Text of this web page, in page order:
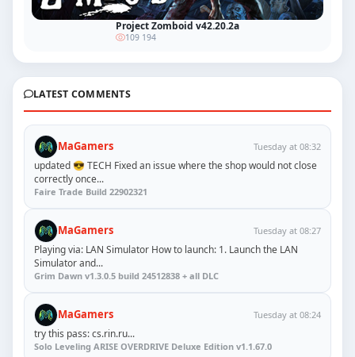
Project Zomboid v42.20.2a
109 194
LATEST COMMENTS
MaGamers Tuesday at 08:32
updated 😎 TECH Fixed an issue where the shop would not close
correctly once...
Faire Trade Build 22902321
MaGamers Tuesday at 08:27
Playing via: LAN Simulator How to launch: 1. Launch the LAN
Simulator and...
Grim Dawn v1.3.0.5 build 24512838 + all DLC
MaGamers Tuesday at 08:24
try this pass: cs.rin.ru...
Solo Leveling ARISE OVERDRIVE Deluxe Edition v1.1.67.0